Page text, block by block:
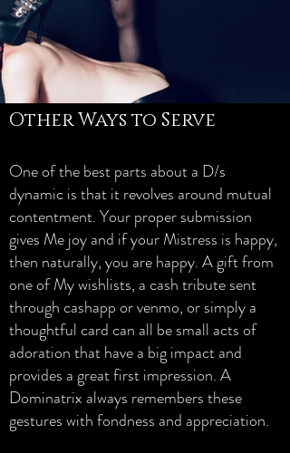
Other Ways to Serve
One of the best parts about a D/s
dynamic is that it revolves around mutual
contentment. Your proper submission
gives Me joy and if your Mistress is happy,
then naturally, you are happy. A gift from
one of My wishlists, a cash tribute sent
through cashapp or venmo, or simply a
thoughtful card can all be small acts of
adoration that have a big impact and
provides a great first impression. A
Dominatrix always remembers these
gestures with fondness and appreciation.